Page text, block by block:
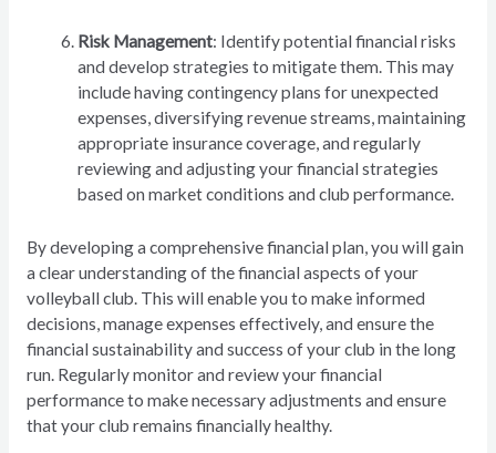
Risk Management: Identify potential financial risks
and develop strategies to mitigate them. This may
include having contingency plans for unexpected
expenses, diversifying revenue streams, maintaining
appropriate insurance coverage, and regularly
reviewing and adjusting your financial strategies
based on market conditions and club performance.
By developing a comprehensive financial plan, you will gain
a clear understanding of the financial aspects of your
volleyball club. This will enable you to make informed
decisions, manage expenses effectively, and ensure the
financial sustainability and success of your club in the long
run. Regularly monitor and review your financial
performance to make necessary adjustments and ensure
that your club remains financially healthy.